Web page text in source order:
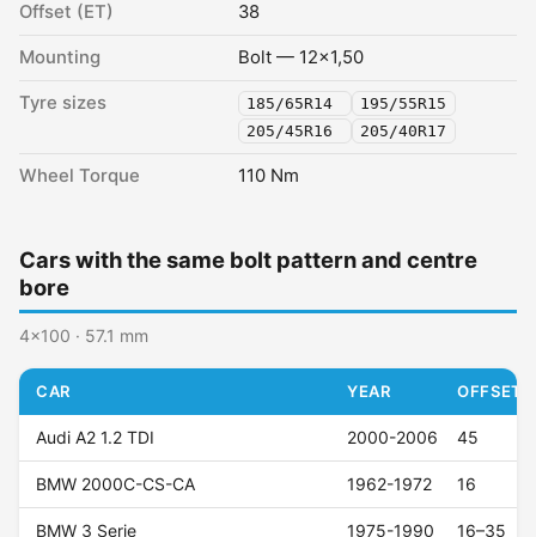
Offset (ET) 38
Mounting Bolt — 12x1,50
Tyre sizes 185/65R14
195/55R15
205/45R16
205/40R17
Wheel Torque 110 Nm
Cars with the same bolt pattern and centre
bore
4x100 · 57.1 mm
CAR YEAR OFFSET
Audi A2 1.2 TDI 2000-2006 45
BMW 2000C-CS-CA 1962-1972 16
BMW 3 Serie 1975-1990 16–35